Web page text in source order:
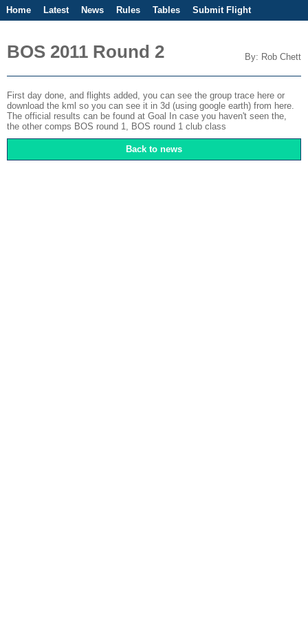
Home Latest News Rules Tables
Submit Flight
BOS 2011 Round 2 By: Rob Chett
First day done, and flights added, you can see the group trace here or
download the kml so you can see it in 3d (using google earth) from here.
The official results can be found at Goal
In case you haven't seen the,
the other comps BOS round 1, BOS round 1 club class
Back to news